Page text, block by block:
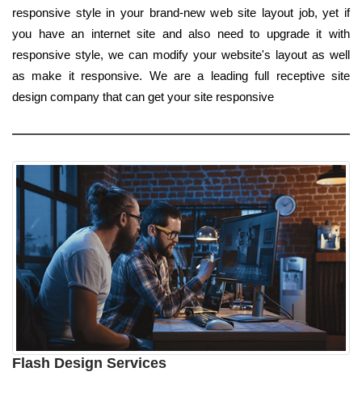
responsive style in your brand-new web site layout job, yet if
you have an internet site and also need to upgrade it with
responsive style, we can modify your website's layout as well
as make it responsive. We are a leading full receptive site
design company that can get your site responsive
Flash Design Services